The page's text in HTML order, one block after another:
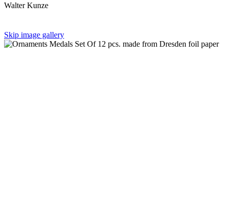
Walter Kunze
Skip image gallery